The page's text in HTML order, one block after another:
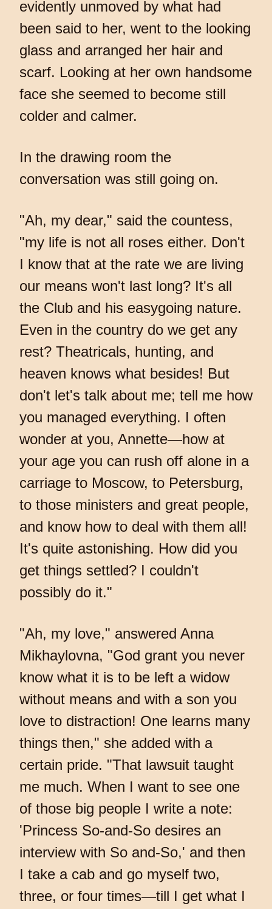
evidently unmoved by what had
been said to her, went to the looking
glass and arranged her hair and
scarf. Looking at her own handsome
face she seemed to become still
colder and calmer.
In the drawing room the
conversation was still going on.
"Ah, my dear," said the countess,
"my life is not all roses either. Don't
I know that at the rate we are living
our means won't last long? It's all
the Club and his easygoing nature.
Even in the country do we get any
rest? Theatricals, hunting, and
heaven knows what besides! But
don't let's talk about me; tell me how
you managed everything. I often
wonder at you, Annette—how at
your age you can rush off alone in a
carriage to Moscow, to Petersburg,
to those ministers and great people,
and know how to deal with them all!
It's quite astonishing. How did you
get things settled? I couldn't
possibly do it."
"Ah, my love," answered Anna
Mikhaylovna, "God grant you never
know what it is to be left a widow
without means and with a son you
love to distraction! One learns many
things then," she added with a
certain pride. "That lawsuit taught
me much. When I want to see one
of those big people I write a note:
'Princess So-and-So desires an
interview with So and-So,' and then
I take a cab and go myself two,
three, or four times—till I get what I